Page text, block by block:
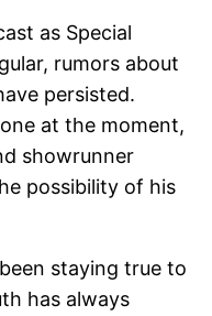
as Special
rumors about
persisted.
at the moment,
showrunner
possibility of his
staying true to
has always